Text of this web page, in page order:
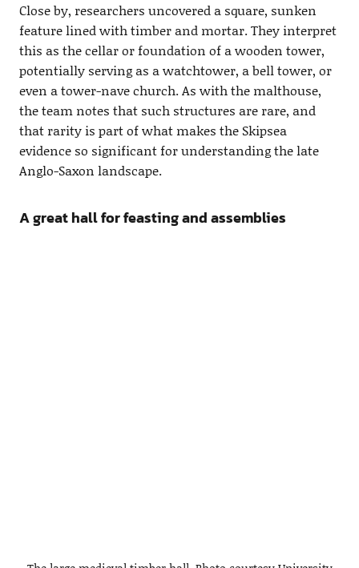
Close by, researchers uncovered a square, sunken
feature lined with timber and mortar. They interpret
this as the cellar or foundation of a wooden tower,
potentially serving as a watchtower, a bell tower, or
even a tower-nave church. As with the malthouse,
the team notes that such structures are rare, and
that rarity is part of what makes the Skipsea
evidence so significant for understanding the late
Anglo-Saxon landscape.
A great hall for feasting and assemblies